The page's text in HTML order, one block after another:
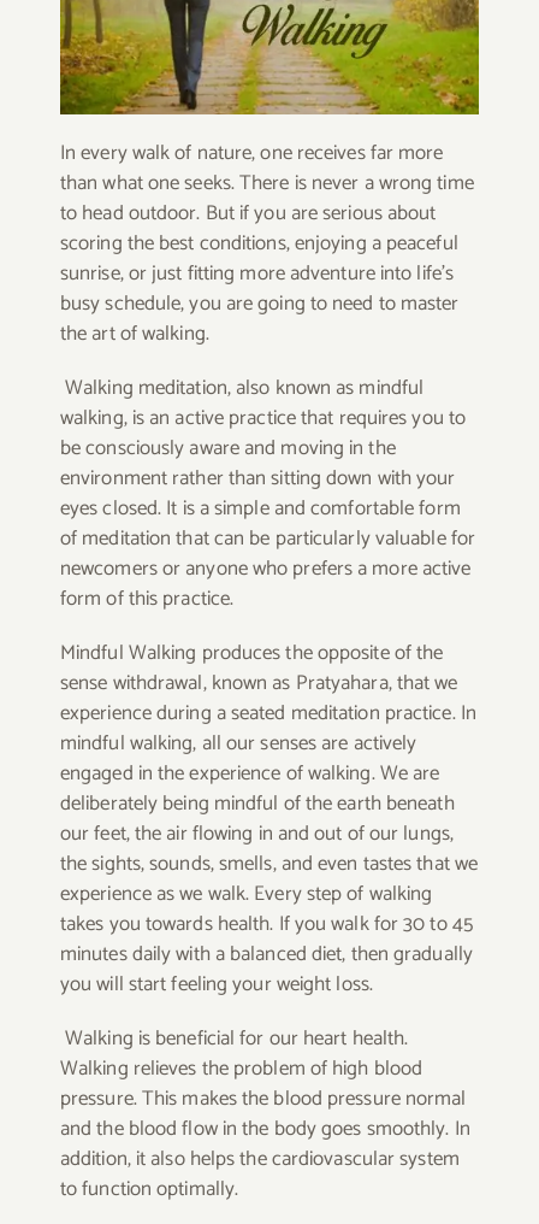
In every walk of nature, one receives far more
than what one seeks. There is never a wrong time
to head outdoor. But if you are serious about
scoring the best conditions, enjoying a peaceful
sunrise, or just fitting more adventure into life’s
busy schedule, you are going to need to master
the art of walking.
Walking meditation, also known as mindful
walking, is an active practice that requires you to
be consciously aware and moving in the
environment rather than sitting down with your
eyes closed. It is a simple and comfortable form
of meditation that can be particularly valuable for
newcomers or anyone who prefers a more active
form of this practice.
Mindful Walking produces the opposite of the
sense withdrawal, known as Pratyahara, that we
experience during a seated meditation practice. In
mindful walking, all our senses are actively
engaged in the experience of walking. We are
deliberately being mindful of the earth beneath
our feet, the air flowing in and out of our lungs,
the sights, sounds, smells, and even tastes that we
experience as we walk. Every step of walking
takes you towards health. If you walk for 30 to 45
minutes daily with a balanced diet, then gradually
you will start feeling your weight loss.
Walking is beneficial for our heart health.
Walking relieves the problem of high blood
pressure. This makes the blood pressure normal
and the blood flow in the body goes smoothly. In
addition, it also helps the cardiovascular system
to function optimally.